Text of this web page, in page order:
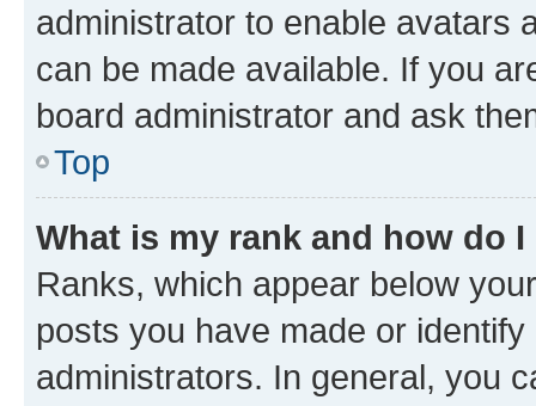
administrator to enable avatars
can be made available. If you
board administrator and ask
Top
What is my rank and how do
Ranks, which appear below
posts you have made or
administrators. In general, you